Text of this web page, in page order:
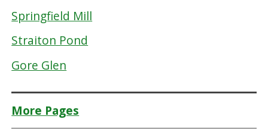
Springfield Mill
Straiton Pond
Gore Glen
More Pages